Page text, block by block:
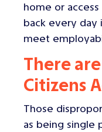
home or
back every
meet
There
Citizens
Those
as being single